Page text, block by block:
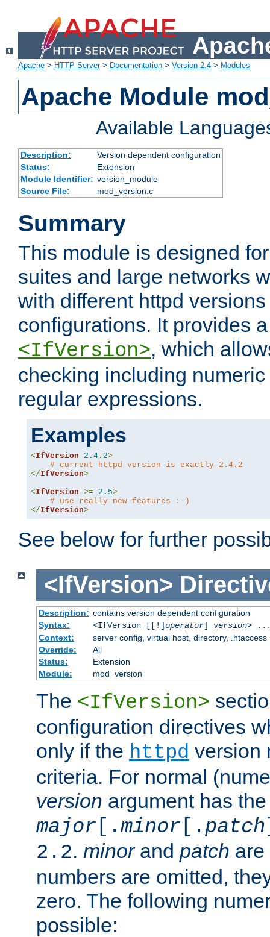
Apache > HTTP Server> Documentation > Version 2.4 > Modules
Apache Module
Available
Description:
Version dependent configuration
Status:
Extension
Module Identifier: version_module
Source File:
mod_version.c
Summary
This module is designed
suites and large networks
with different httpd
configurations. It provides
<IfVersion>, which
checking including
regular expressions.
Examples
<IfVersion 2.4 . 2>
# current httpd version is exactly 2.4.2
</IfVersion>
<IfVersion >= 2.5>
# use really new features :-)
</IfVersion>
See below for further
<IfVersion>
Description: contains version dependent configuration
Syntax:
<IfVersion [[!]operator] version> ...
Context:
server config, virtual host, directory, .htaccess
Override:
All
Status:
Extension
Module:
mod_version
The <IfVersion>
configuration directives
only if the httpd version
criteria. For normal
version argument has
major [.minor [. patch
2.2. minorand patch are
numbers are omitted,
zero. The following
possible: